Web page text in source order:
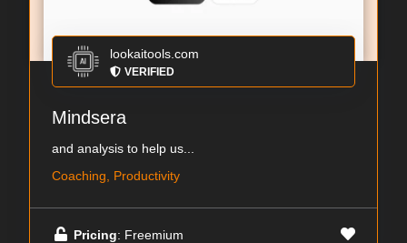
lookaitools.com
VERIFIED
Mindsera
and analysis to help us...
Coaching, Productivity
Pricing: Freemium